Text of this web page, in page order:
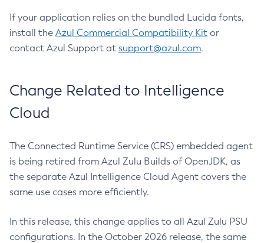
If your application relies on the bundled Lucida fonts,
install the Azul Commercial Compatibility Kit or
contact Azul Support at support@azul.com.
Change Related to Intelligence
Cloud
The Connected Runtime Service (CRS) embedded agent
is being retired from Azul Zulu Builds of OpenJDK, as
the separate Azul Intelligence Cloud Agent covers the
same use cases more efficiently.
In this release, this change applies to all Azul Zulu PSU
configurations. In the October 2026 release, the same